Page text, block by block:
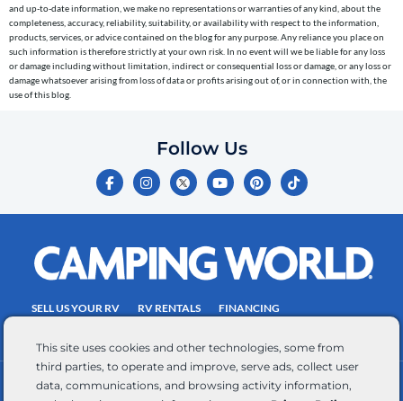
This site uses cookies and other technologies, some from
third parties, to operate and improve, serve ads, collect user
data, communications, and browsing activity information,
to
the
telephone
number
entered,
Consent
a
purchase.
and up-to-date information, we make no representations or warranties of any kind, about the
completeness, accuracy, reliability, suitability, or availability with respect to the information,
products, services, or advice contained on the blog for any purpose. Any reliance you place on
such information is therefore strictly at your own risk. In no event will we be liable for any loss
or damage including without limitation, indirect or consequential loss or damage, or any loss or
damage whatsoever arising from loss of data or profits arising out of, or in connection with, the
use of this blog.
Follow Us
F
a
c
e
o
k
-
I
n
s
t
r
a
m
Y
o
u
t
e
P
i
n
t
e
s
t
T
i
k
t
SELL US YOUR RV RV RENTALS
FINANCING
CONTACT US ACCESSIBILITY COMMITMENT